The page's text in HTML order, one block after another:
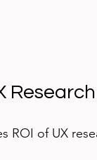
ROI of UX